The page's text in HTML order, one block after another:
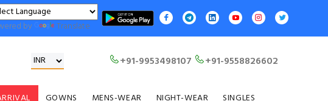
by Translate
+91-9953498107 +91-9558826602